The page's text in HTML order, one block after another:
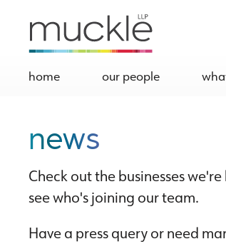
home our people
news
Check out the businesses
see who's joining our team.
Have a press query or need